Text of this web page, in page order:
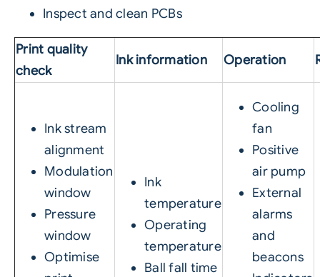
Inspect and clean PCBs
Print quality
check
Ink information Operation
Ink stream
alignment
Modulation
window
Pressure
window
Optimise
Ink
temperature
Operating
temperature
Ball fall time
Cooling
fan
Positive
air pump
External
alarms
and
beacons